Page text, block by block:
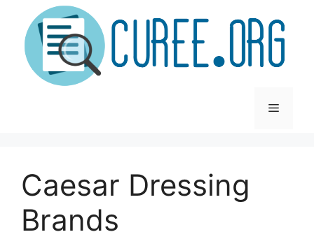
content
Menu
Caesar Dressing
Brands